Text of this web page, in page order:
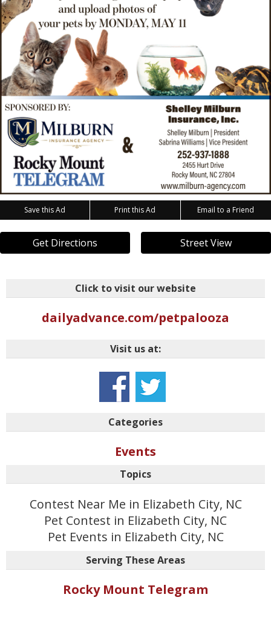
Save this Ad Print this Ad Email to a Friend
Get Directions Street View
Click to visit our website
dailyadvance.com/petpalooza
Visit us at:
Categories
Events
Topics
Contest Near Me in Elizabeth City, NC
Pet Contest in Elizabeth City, NC
Pet Events in Elizabeth City, NC
Serving These Areas
Rocky Mount Telegram